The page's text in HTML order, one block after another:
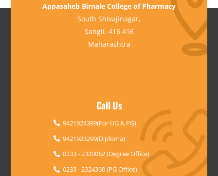
Appasaheb Birnale College of Pharmacy
South Shivajinagar,
Sangli. 416 416
Maharashtra
Call Us
9421924399(For UG & PG)
9421923299(Diploma)
0233 - 2320062 (Degree Office)
0233 - 2324360 (PG Office)